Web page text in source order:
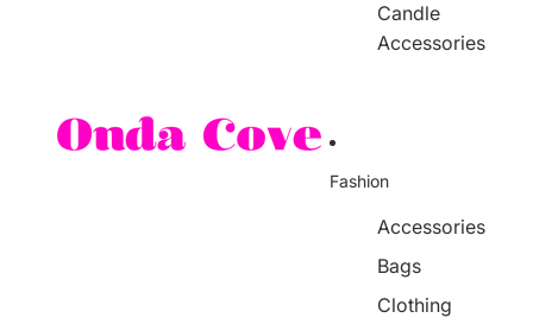
Candle
Accessories
Fashion
Accessories
Bags
Clothing